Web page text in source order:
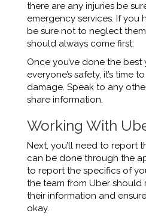
there are any injuries be
emergency services. If you
be sure not to neglect
should always come first.
Once you’ve done the
everyone’s safety, it’s time
damage. Speak to any
share information.
Working With
Next, you’ll need to report
can be done through the
to report the specifics of
the team from Uber should
their information and
okay.